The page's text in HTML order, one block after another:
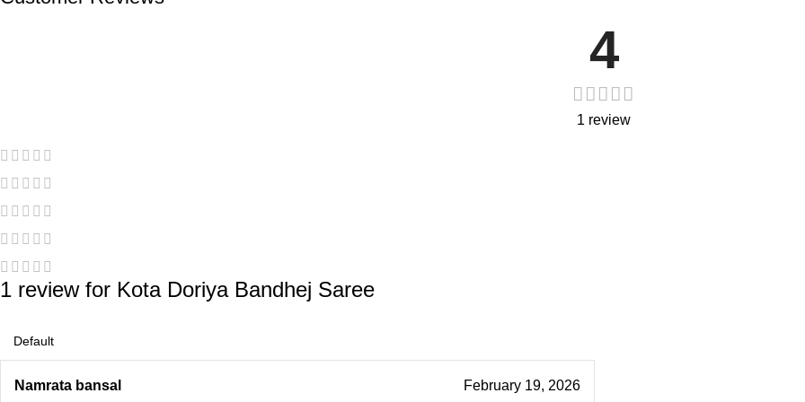
4
1 review
1 review for Kota Doriya Bandhej Saree
Namrata bansal February 19, 2026